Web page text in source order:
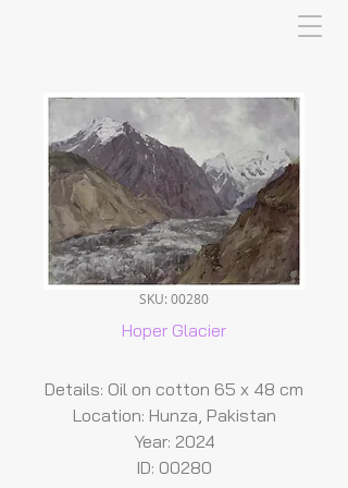
SKU: 00280
Hoper Glacier
Details: Oil on cotton 65 x 48 cm
Location: Hunza, Pakistan
Year: 2024
ID: 00280